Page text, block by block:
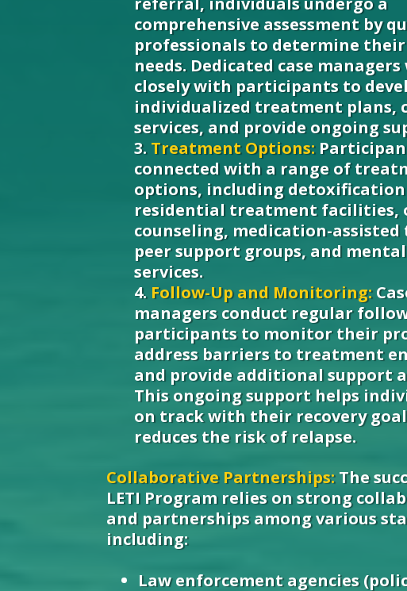
comprehensive assessment by
professionals to determine
needs. Dedicated case
closely with participants to
individualized treatment plans,
services, and provide ongoing
Treatment Options:
connected with a range of
options, including
residential treatment facilities,
counseling, medication-
peer support groups, and
services.
Follow-Up and Monitoring:
managers conduct regular
participants to monitor their
address barriers to treatment
and provide additional support
This ongoing support helps
on track with their recovery
reduces the risk of relapse.
Collaborative Partnerships:The
LETI Program relies on strong
and partnerships among various
including:
Law enforcement agencies